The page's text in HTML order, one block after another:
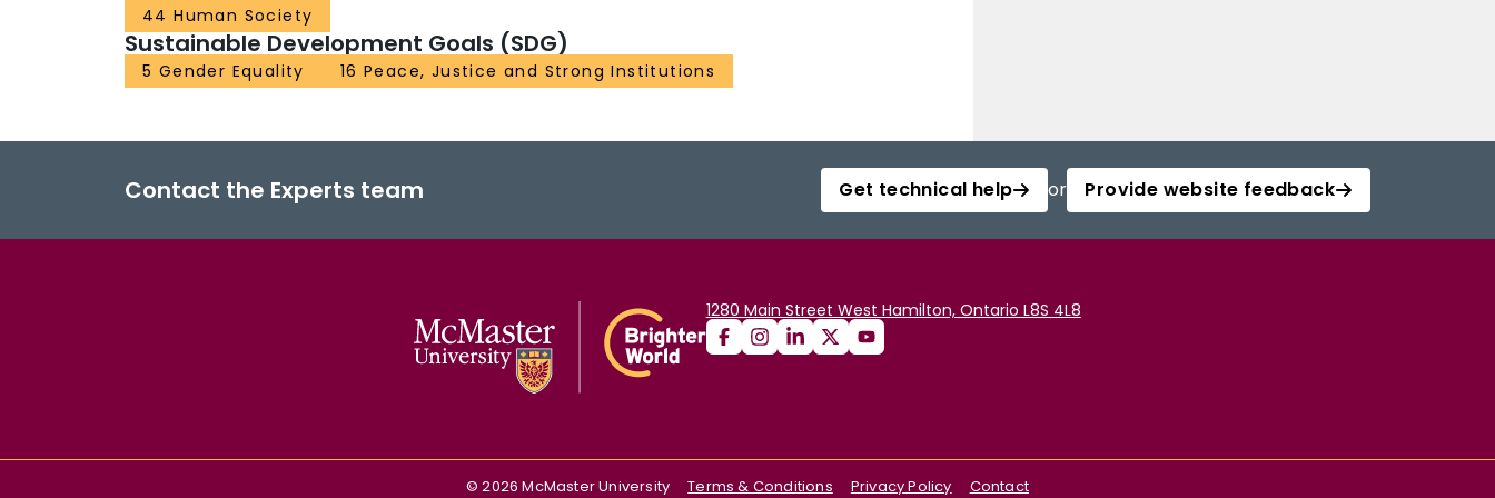
44 Human Society
Sustainable Development Goals (SDG)
5 Gender Equality 16 Peace, Justice and Strong Institutions
Contact the Experts team Get technical help or Provide website feedback
1280 Main Street West Hamilton, Ontario L8S 4L8
©2026 McMaster University Terms & Conditions Privacy Policy Contact